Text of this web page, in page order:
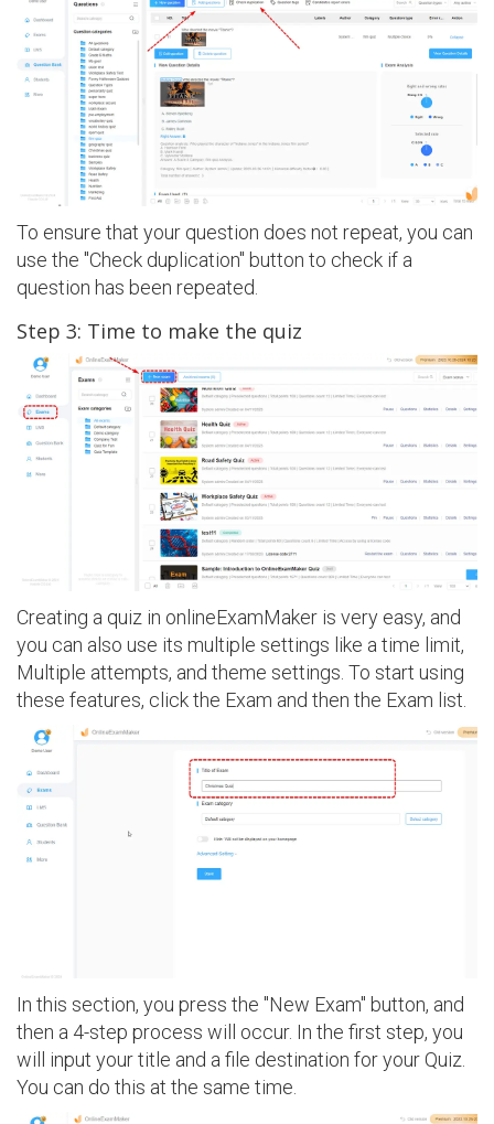
To ensure that your question does not repeat, you can
use the "Check duplication" button to check if a
question has been repeated.
Step 3: Time to make the quiz
Creating a quiz in onlineExamMaker is very easy, and
you can also use its multiple settings like a time limit,
Multiple attempts, and theme settings. To start using
these features, click the Exam and then the Exam list.
In this section, you press the "New Exam" button, and
then a 4-step process will occur. In the first step, you
will input your title and a file destination for your Quiz.
You can do this at the same time.